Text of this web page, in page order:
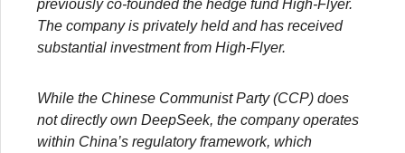
previously co-founded the hedge fund High-Flyer.
The company is privately held and has received
substantial investment from High-Flyer.
While the Chinese Communist Party (CCP) does
not directly own DeepSeek, the company operates
within China’s regulatory framework, which